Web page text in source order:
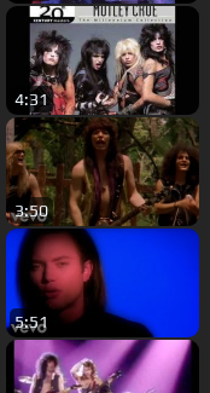
4:31
3:50
5:51